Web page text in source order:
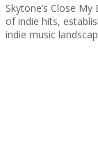
Skytone’s Close
of indie hits,
indie music